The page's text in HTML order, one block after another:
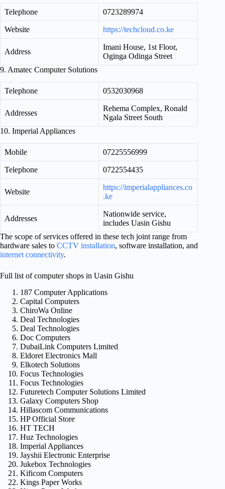
Telephone 0723289974
Website https://techcloud.co.ke
Address
Imani House, 1st Floor,
Oginga Odinga Street
9. Amatec Computer Solutions
Telephone 0532030968
Addresses
Rehema Complex, Ronald
Ngala Street South
10. Imperial Appliances
Mobile 07225556999
Telephone 0722554435
Website
https://imperialappliances.co
.ke
Addresses
Nationwide service,
includes Uasin Gishu
The scope of services offered in these tech joint range from
hardware sales to CCTV installation, software installation, and
internet connectivity.
Full list of computer shops in Uasin Gishu
187 Computer Applications
Capital Computers
ChiroWa Online
Deal Technologies
Deal Technologies
Doc Computers
DubaiLink Computers Limited
Eldoret Electronics Mall
Elkotech Solutions
Focus Technologies
Focus Technologies
Futuretech Computer Solutions Limited
Galaxy Computers Shop
Hillascom Communications
HP Official Store
HT TECH
Huz Technologies
Imperial Appliances
Jayshii Electronic Enterprise
Jukebox Technologies
Kificom Computers
Kings Paper Works